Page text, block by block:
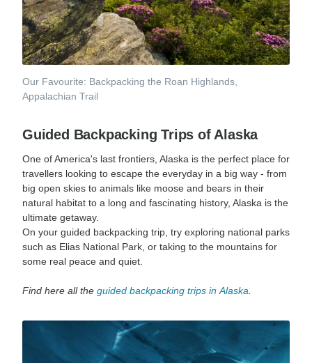
Our Favourite: Backpacking the Roan Highlands,
Appalachian Trail
Guided Backpacking Trips of Alaska
One of America's last frontiers, Alaska is the perfect place for
travellers looking to escape the everyday in a big way - from
big open skies to animals like moose and bears in their
natural habitat to a long and fascinating history, Alaska is the
ultimate getaway.
On your guided backpacking trip, try exploring national parks
such as Elias National Park, or taking to the mountains for
some real peace and quiet.
Find here all the guided backpacking trips inAlaska.